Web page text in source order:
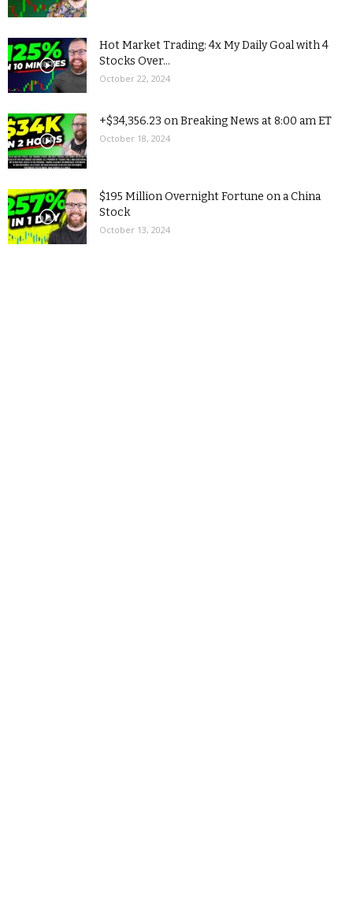
Hot Market Trading: 4x My Daily Goal with 4
Stocks Over...
October 22, 2024
+$34,356.23 on Breaking News at 8:00 am ET
October 18, 2024
$195 Million Overnight Fortune on a China
Stock
October 13, 2024